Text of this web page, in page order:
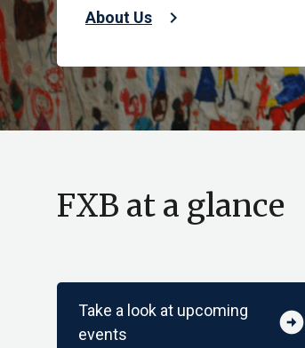
About Us chevron_right
FXB at a glance
Take a look at upcoming
events
arrow_circle_right